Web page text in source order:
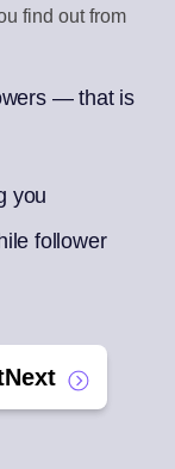
find out from
— that is
you
follower